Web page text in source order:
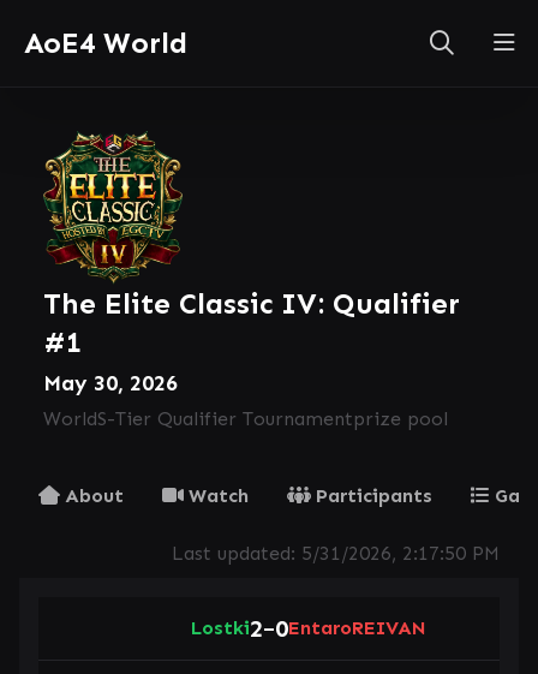
AoE4 World
The Elite Classic IV: Qualifier
#1
May 30, 2026
WorldS-Tier Qualifier Tournamentprize pool
About Watch Participants
Last updated: 5/31/2026, 2:17:50 PM
Lostki2–0EntaroREIVAN